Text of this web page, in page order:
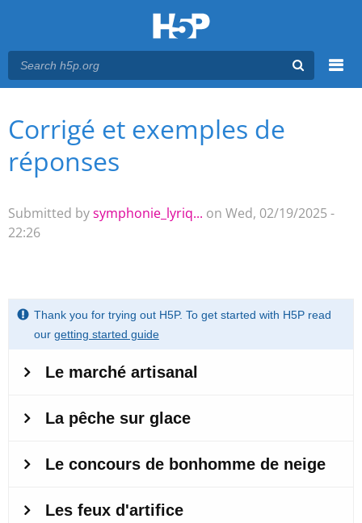
Main menu
You are here
Corrigé et exemples de
réponses
Submitted bysymphonie_lyriq... on Wed, 02/19/2025 -
22:26